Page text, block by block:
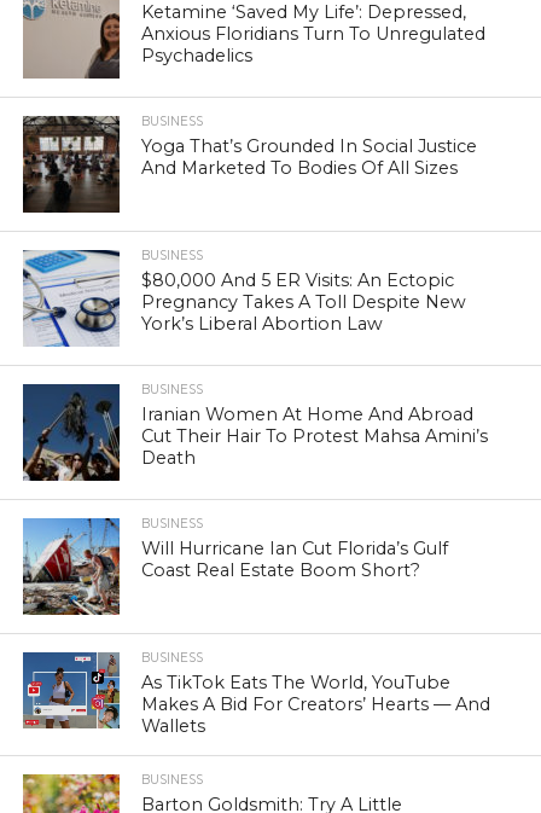
Ketamine ‘Saved My Life’: Depressed,
Anxious Floridians Turn To Unregulated
Psychadelics
BUSINESS
Yoga That’s Grounded In Social Justice
And Marketed To Bodies Of All Sizes
BUSINESS
$80,000 And 5 ER Visits: An Ectopic
Pregnancy Takes A Toll Despite New
York’s Liberal Abortion Law
BUSINESS
Iranian Women At Home And Abroad
Cut Their Hair To Protest Mahsa Amini’s
Death
BUSINESS
Will Hurricane Ian Cut Florida’s Gulf
Coast Real Estate Boom Short?
BUSINESS
As TikTok Eats The World, YouTube
Makes A Bid For Creators’ Hearts — And
Wallets
BUSINESS
Barton Goldsmith: Try A Little